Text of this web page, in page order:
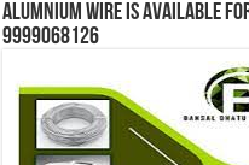
Alumnium wire is available
9999068126